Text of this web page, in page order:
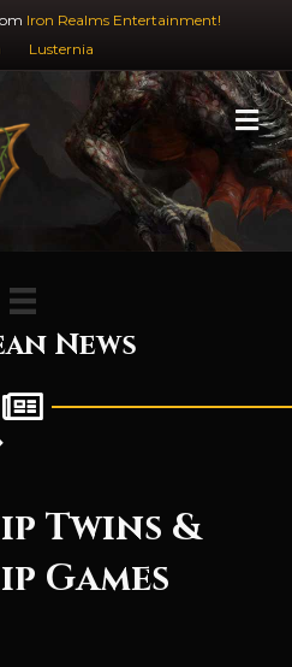
Iron Realms Entertainment!
Lusternia
News
Twins &
Games